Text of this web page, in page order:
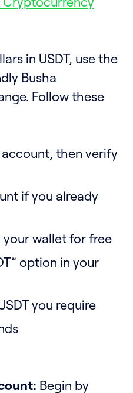
in USDT, use the
Busha
Follow these
account, then verify
if you already
wallet for free
option in your
you require
Begin by